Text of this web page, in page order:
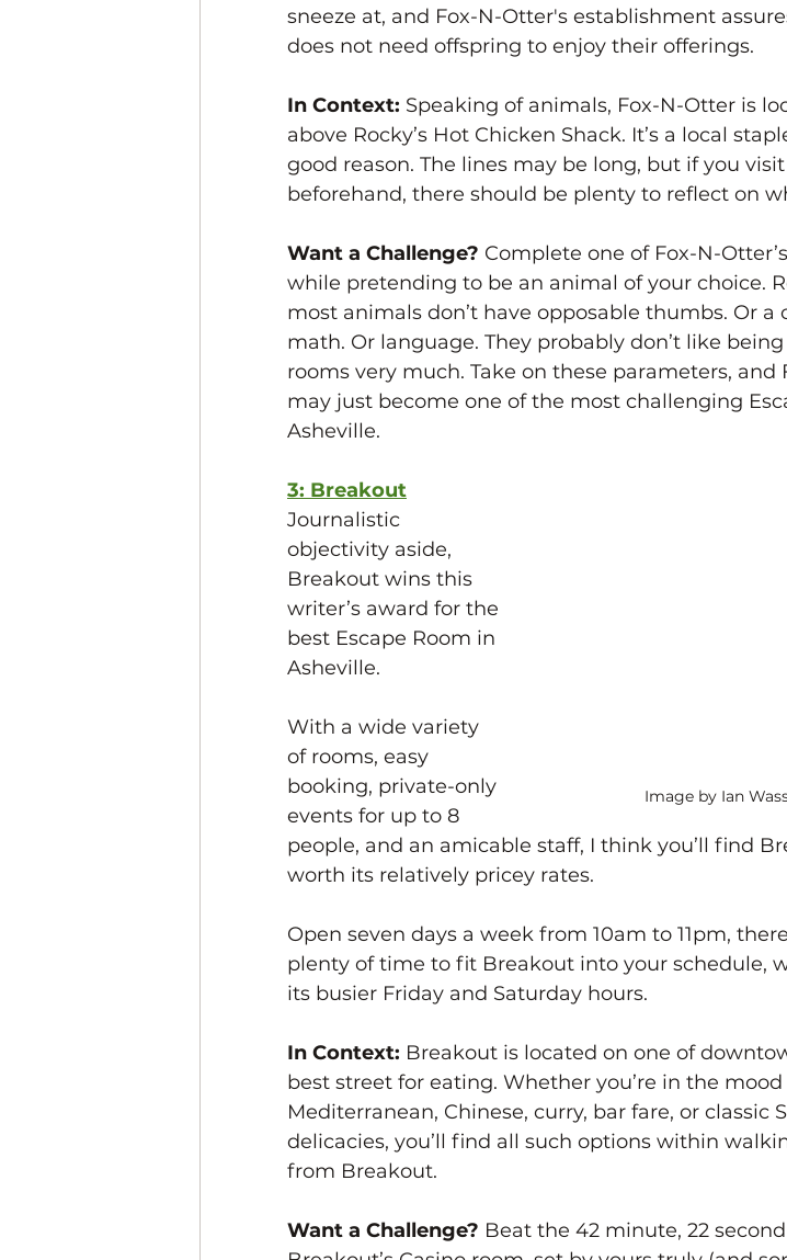
sneeze at, and Fox-N-Otter's establishment
does not need offspring to enjoy their offerings.
In Context: Speaking of animals, Fox-N-Otter is
above Rocky’s Hot Chicken Shack. It’s a local
good reason. The lines may be long, but if you
beforehand, there should be plenty to reflect on
Want a Challenge? Complete one of Fox-N-
while pretending to be an animal of your choice.
most animals don’t have opposable thumbs. Or a
math. Or language. They probably don’t like
rooms very much. Take on these parameters, and
may just become one of the most challenging
Asheville.
Image by Ian
3: Breakout
Journalistic
objectivity aside,
Breakout wins this
writer’s award for the
best Escape Room in
Asheville.
With a wide variety
of rooms, easy
booking, private-only
events for up to 8
people, and an amicable staff, I think you’ll find
worth its relatively pricey rates.
Open seven days a week from 10am to 11pm,
plenty of time to fit Breakout into your schedule,
its busier Friday and Saturday hours.
In Context: Breakout is located on one of
best street for eating. Whether you’re in the mood
Mediterranean, Chinese, curry, bar fare, or classic
delicacies, you’ll find all such options within
from Breakout.
Want a Challenge? Beat the 42 minute, 22